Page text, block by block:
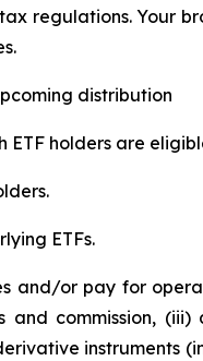
regulations. Your
distribution
holders are
ETFs.
and/or pay for
commission,
instruments